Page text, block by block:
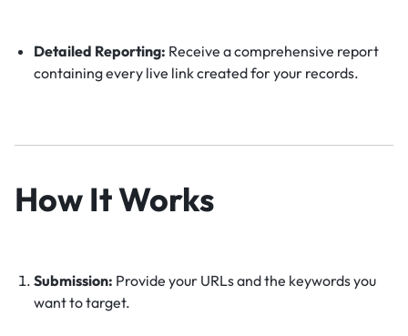
Detailed Reporting: Receive a comprehensive report
containing every live link created for your records.
How It Works
Submission: Provide your URLs and the keywords you
want to target.